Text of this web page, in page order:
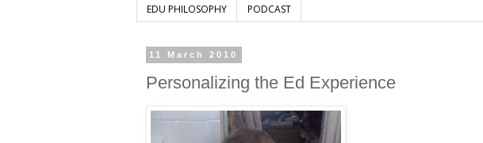
EDU PHILOSOPHY PODCAST
11 March 2010
Personalizing the Ed Experience